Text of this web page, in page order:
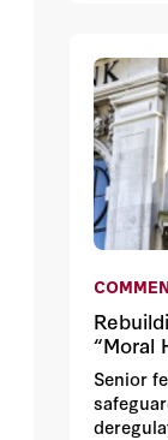
“Moral
Senior